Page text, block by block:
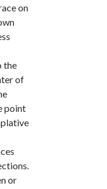
on
the
of
point
or